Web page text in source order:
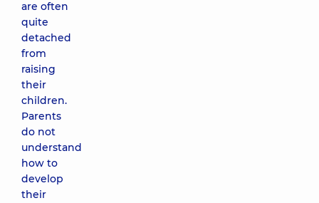
are often
quite
detached
from
raising
their
children.
Parents
do not
understand
how to
develop
their